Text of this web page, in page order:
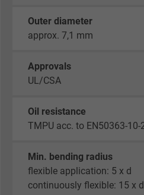
Outer diameter
approx. 7,1 mm
Approvals
UL/CSA
Oil resistance
TMPU acc. to EN50363-10-
Min. bending radius
flexible application: 5 x d
continuously flexible: 15 x d